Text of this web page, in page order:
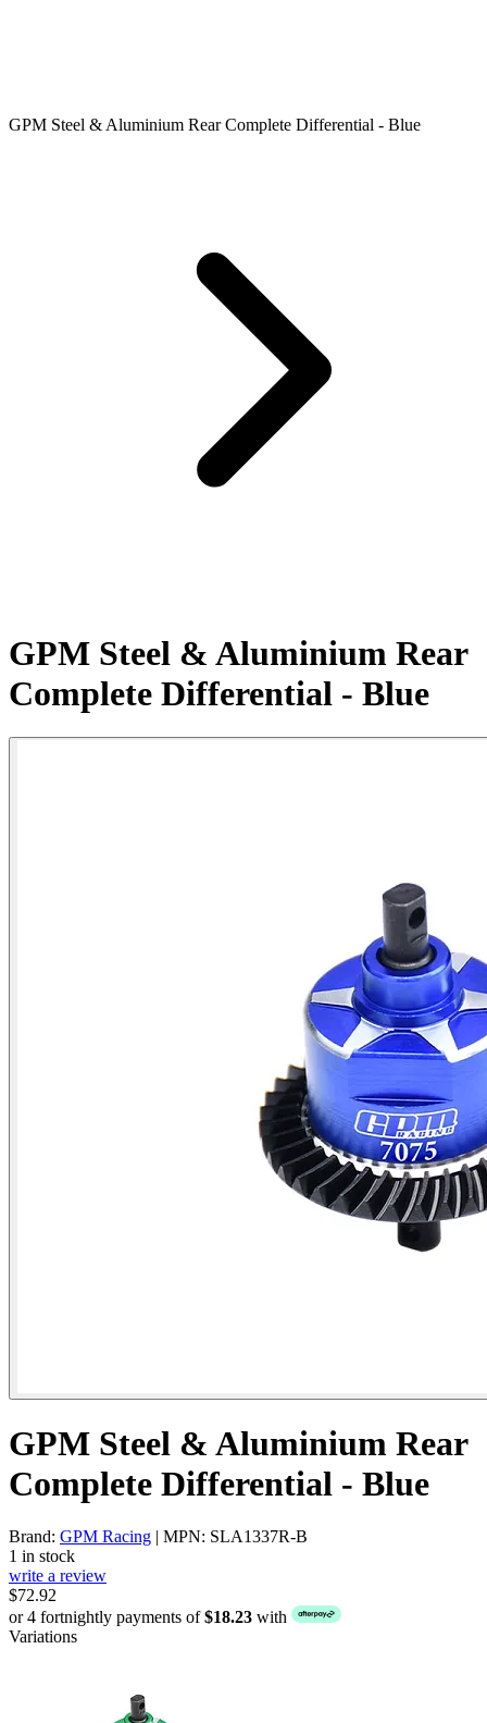
GPM Steel & Aluminium Rear Complete Differential - Blue
GPM Steel & Aluminium Rear
Complete Differential - Blue
GPM Steel & Aluminium Rear
Complete Differential - Blue
Brand: GPM Racing | MPN: SLA1337R-B
1 in stock
write a review
$72.92
or 4 fortnightly payments of$18.23 with
Variations